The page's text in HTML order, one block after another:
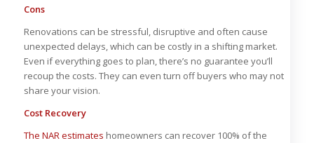
Cons
Renovations can be stressful, disruptive and often cause
unexpected delays, which can be costly in a shifting market.
Even if everything goes to plan, there’s no guarantee you’ll
recoup the costs. They can even turn off buyers who may not
share your vision.
Cost Recovery
The NAR estimates homeowners can recover 100% of the